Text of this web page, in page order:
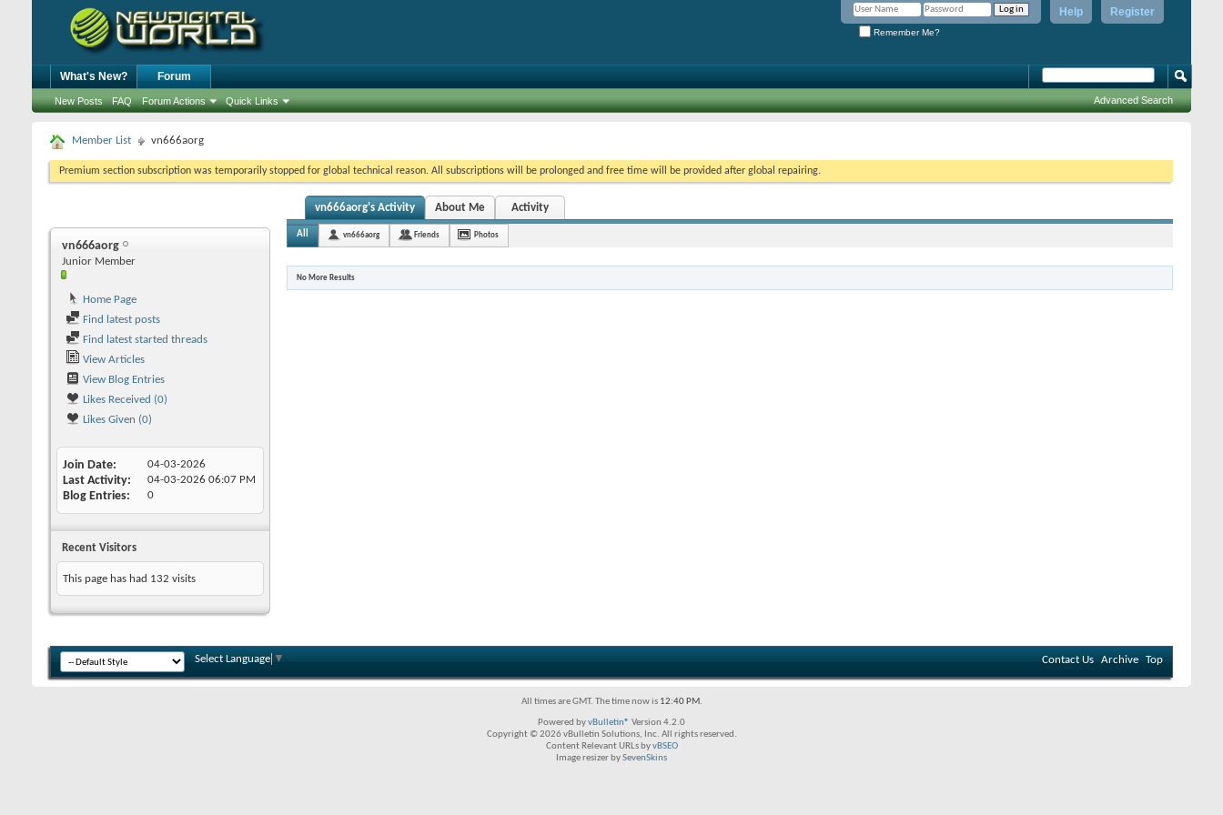
Register
Help
Remember Me?
What's New? Forum
New Posts FAQ Forum Actions Quick Links Advanced Search
Member List vn666aorg
Premium section subscription was temporarily stopped for global technical reason. All subscriptions will be prolonged and free time will be provided after global repairing.
vn666aorg
Junior Member
Home Page
Find latest posts
Find latest started threads
View Articles
View Blog Entries
Likes Received (0)
Likes Given (0)
Join Date 04-03-2026
Last Activity 04-03-2026 06:07 PM
Blog Entries 0
Recent Visitors
This page has had 132 visits
vn666aorg's Activity About Me Activity
All vn666aorg Friends Photos
No More Results
Select Language ▼ Contact Us Archive Top
All times are GMT. The time now is 12:40 PM.
Powered byvBulletin® Version 4.2.0
Copyright © 2026 vBulletin Solutions, Inc. All rights reserved.
Content Relevant URLs byvBSEO
Image resizer bySevenSkins